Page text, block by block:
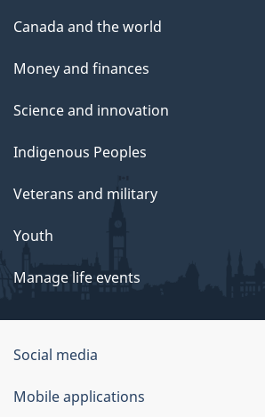
Canada and the world
Money and finances
Science and innovation
Indigenous Peoples
Veterans and military
Youth
Manage life events
Government
of
Social media
Mobile applications